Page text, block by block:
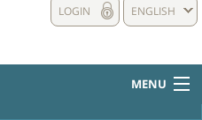
ENGLISH
LOGIN
MENU